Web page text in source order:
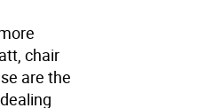
chair
are the